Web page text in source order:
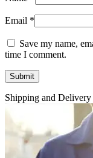
Email *
Save my name,
time I comment.
Shipping and Delivery